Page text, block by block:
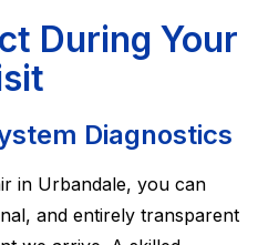
During Your
Diagnostics
in Urbandale, you can
and entirely transparent